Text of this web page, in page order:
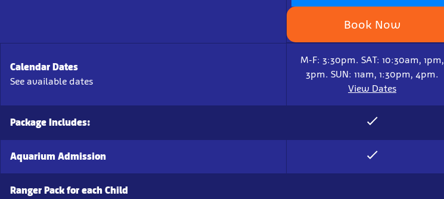
Book Now
Calendar Dates
See available dates
M-F: 3:30pm. SAT: 10:30am, 1pm,
3pm. SUN: 11am, 1:30pm, 4pm.
View Dates
Package Includes:
Aquarium Admission
Ranger Pack for each Child